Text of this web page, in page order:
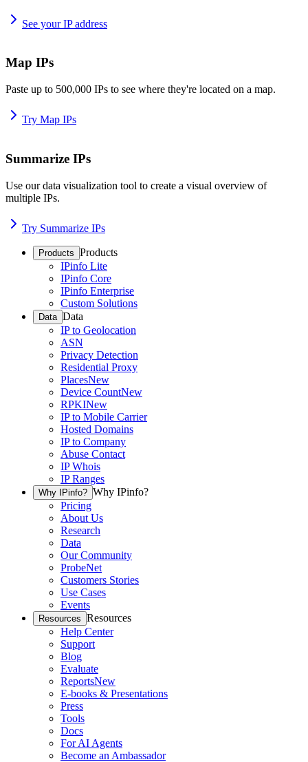
See your IP address
Map IPs
Paste up to 500,000 IPs to see where they're located on a map.
Try Map IPs
Summarize IPs
Use our data visualization tool to create a visual overview of
multiple IPs.
Try Summarize IPs
Products Products
IPinfo Lite
IPinfo Core
IPinfo Enterprise
Custom Solutions
Data Data
IP to Geolocation
ASN
Privacy Detection
Residential Proxy
PlacesNew
Device CountNew
RPKINew
IP to Mobile Carrier
Hosted Domains
IP to Company
Abuse Contact
IP Whois
IP Ranges
Why IPinfo? Why IPinfo?
Pricing
About Us
Research
Data
Our Community
ProbeNet
Customers Stories
Use Cases
Events
Resources Resources
Help Center
Support
Blog
Evaluate
ReportsNew
E-books & Presentations
Press
Tools
Docs
For AI Agents
Become an Ambassador